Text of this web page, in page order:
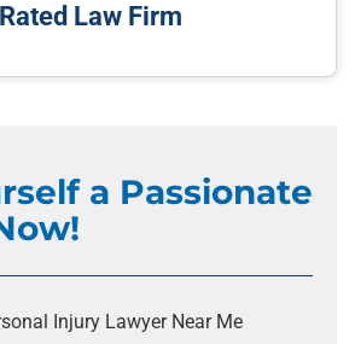
Law Firm
a Passionate
Injury Lawyer Near Me